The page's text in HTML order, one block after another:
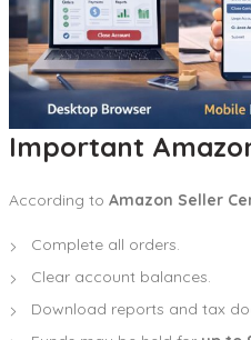
Important
According to Amazon Seller
Complete all orders.
Clear account balances.
Download reports and tax